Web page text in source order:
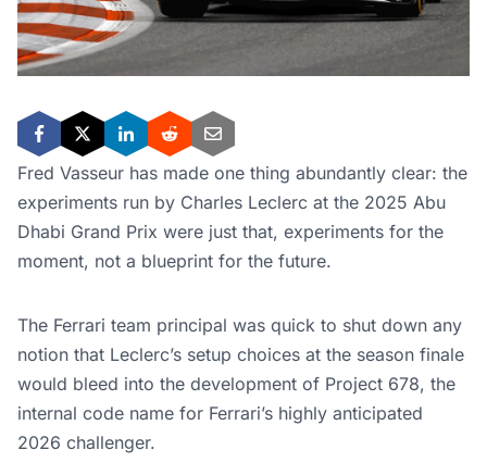
Fred Vasseur has made one thing abundantly clear: the
experiments run by Charles Leclerc at the 2025 Abu
Dhabi Grand Prix were just that, experiments for the
moment, not a blueprint for the future.
The Ferrari team principal was quick to shut down any
notion that Leclerc’s setup choices at the season finale
would bleed into the development of Project 678, the
internal code name for Ferrari’s highly anticipated
2026 challenger.